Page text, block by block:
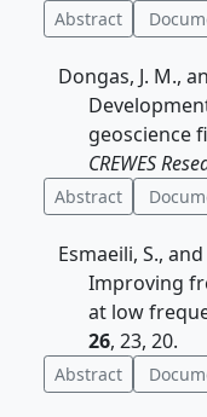
Abstract
Dongas, J. M.,
geoscience
CREWES
Abstract
Esmaeili, S.,
Improving
at low
26, 23, 20.
Abstract